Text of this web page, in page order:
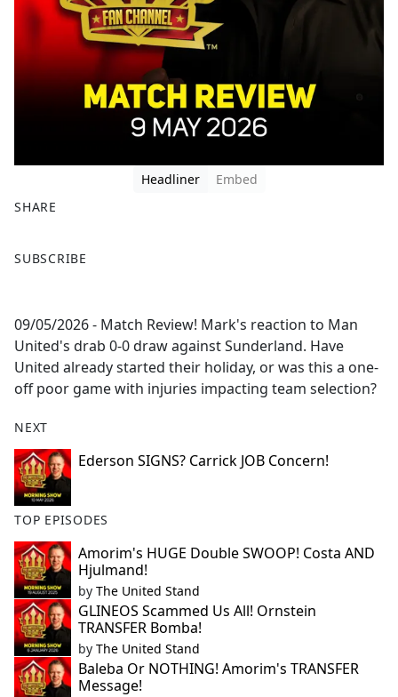
Headliner
Embed
SHARE
a
b
o
o
k
SUBSCRIBE
09/05/2026 - Match Review! Mark's reaction to Man
United's drab 0-0 draw against Sunderland. Have
United already started their holiday, or was this a one-
off poor game with injuries impacting team selection?
NEXT
Ederson SIGNS? Carrick JOB Concern!
TOP EPISODES
Amorim's HUGE Double SWOOP! Costa AND
Hjulmand!
by The United Stand
GLINEOS Scammed Us All! Ornstein
TRANSFER Bomba!
by The United Stand
Baleba Or NOTHING! Amorim's TRANSFER
Message!